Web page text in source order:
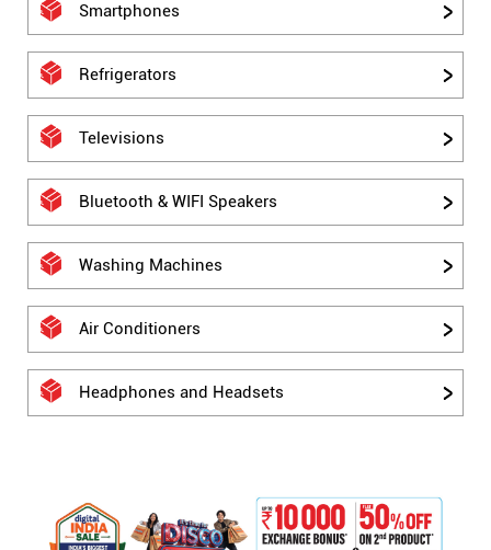
Smartphones
Refrigerators
Televisions
Bluetooth & WIFI Speakers
Washing Machines
Air Conditioners
Headphones and Headsets